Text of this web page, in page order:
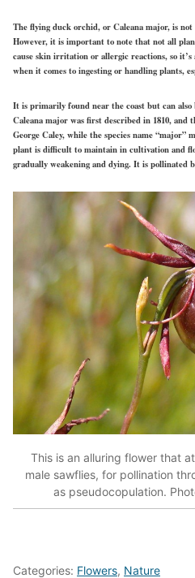
The flying duck orchid, or Caleana major, is not
However, it is important to note that not all
cause skin irritation or allergic reactions, so
when it comes to ingesting or handling plants,
It is primarily found near the coast but can
Caleana major was first described in 1810, and
George Caley, while the species name “major”
plant is difficult to maintain in cultivation and
gradually weakening and dying. It is pollinated
This is an alluring flower that
male sawflies, for pollination
as pseudocopulation.
Categories: Flowers, Nature